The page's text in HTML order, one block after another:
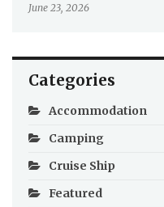
June 23, 2026
Categories
Accommodation
Camping
Cruise Ship
Featured